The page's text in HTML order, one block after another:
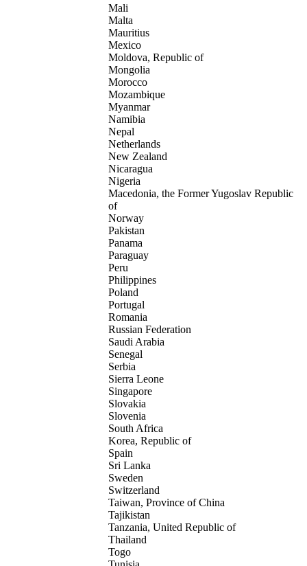
Mali
Malta
Mauritius
Mexico
Moldova, Republic of
Mongolia
Morocco
Mozambique
Myanmar
Namibia
Nepal
Netherlands
New Zealand
Nicaragua
Nigeria
Macedonia, the Former Yugoslav Republic
of
Norway
Pakistan
Panama
Paraguay
Peru
Philippines
Poland
Portugal
Romania
Russian Federation
Saudi Arabia
Senegal
Serbia
Sierra Leone
Singapore
Slovakia
Slovenia
South Africa
Korea, Republic of
Spain
Sri Lanka
Sweden
Switzerland
Taiwan, Province of China
Tajikistan
Tanzania, United Republic of
Thailand
Togo